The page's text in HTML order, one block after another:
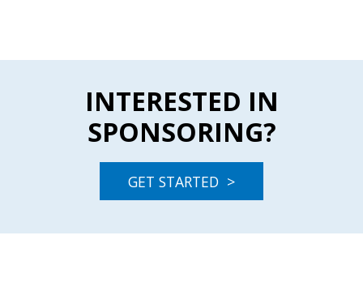
INTERESTED IN
SPONSORING?
GET STARTED >